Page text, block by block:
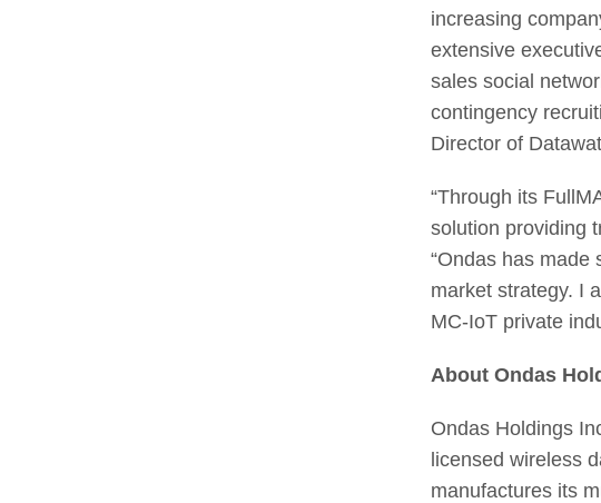
increasing
extensive
sales social
contingency
Director of
“Through its
solution providing
“Ondas has made
market strategy. I
MC-IoT private
About Ondas
Ondas Holdings
licensed wireless
manufactures its